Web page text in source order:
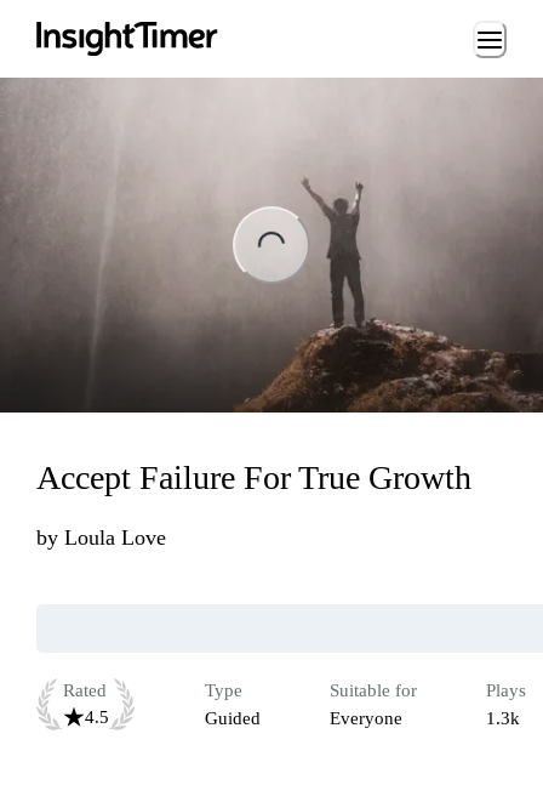
Loading...
Accept Failure For True Growth
by Loula Love
Rated
4.5
Type
Guided
Suitable for
Everyone
Plays
1.3k